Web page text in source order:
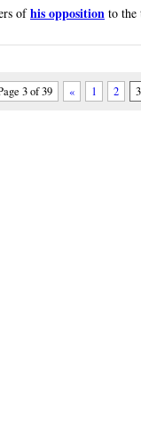
ofhis opposition to the
3 of 39 « 1 2 3